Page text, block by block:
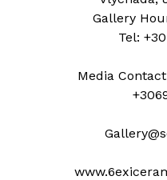
Gallery
Tel:
Media